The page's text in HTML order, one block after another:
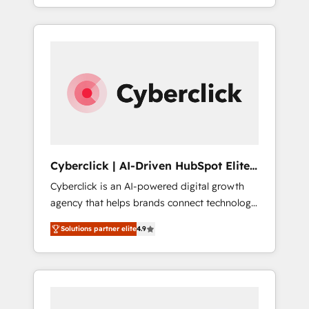
SaaS or manufacturing teams. Trusted by
leading enterprises and fast growing scale
Automation and Uptive. 📊 RevOps & data
architecture 🔗 CRM migrations & End to end
integrations 🤖 AI workflows & enrichment 📘
rely on for scalable revenue insights.
Cyberclick | AI-Driven HubSpot Elite
Partner
Cyberclick is an AI-powered digital growth
agency that helps brands connect technology,
data, and creativity to achieve measurable
results. Founded in Barcelona and operating
across Spain, LATAM, and the UK, we support
global companies in building smarter
Solutions partner elite4.9